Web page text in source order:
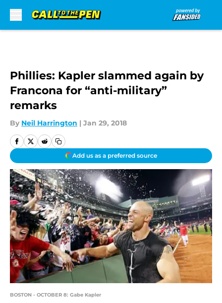
Phillies: Kapler slammed again by
Francona for “anti-military”
remarks
By Neil Harrington | Jan 29, 2018
Add us as a preferred source
BOSTON - OCTOBER 8: Gabe Kapler